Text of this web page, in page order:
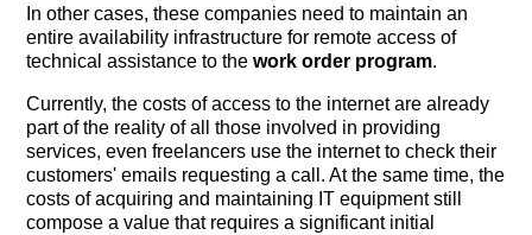
In other cases, these companies need to maintain an
entire availability infrastructure for remote access of
technical assistance to thework order program.
Currently, the costs of access to the internet are already
part of the reality of all those involved in providing
services, even freelancers use the internet to check their
customers' emails requesting a call. At the same time, the
costs of acquiring and maintaining IT equipment still
compose a value that requires a significant initial